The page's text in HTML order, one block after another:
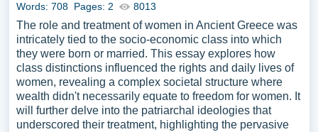
Words: 708 Pages: 2 8013
The role and treatment of women in Ancient Greece was
intricately tied to the socio-economic class into which
they were born or married. This essay explores how
class distinctions influenced the rights and daily lives of
women, revealing a complex societal structure where
wealth didn't necessarily equate to freedom for women. It
will further delve into the patriarchal ideologies that
underscored their treatment, highlighting the pervasive